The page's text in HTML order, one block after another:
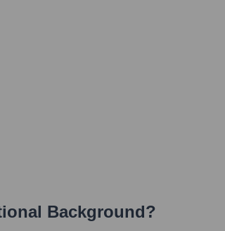
Background?